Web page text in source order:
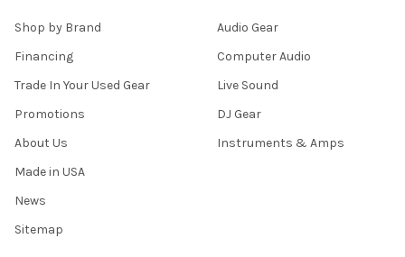
Shop by Brand
Financing
Trade In Your Used Gear
Promotions
About Us
Made in USA
News
Sitemap
Audio Gear
Computer Audio
Live Sound
DJ Gear
Instruments & Amps